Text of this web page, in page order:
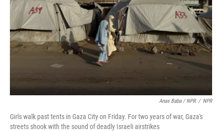
Anas Baba / NPR / NPR
Girls walk past tents in Gaza City on Friday. For two years of war, Gaza's
streets shook with the sound of deadly Israeli airstrikes